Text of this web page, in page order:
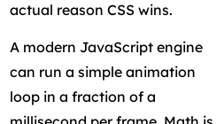
actual reason CSS wins.
A modern JavaScript engine
can run a simple animation
loop in a fraction of a